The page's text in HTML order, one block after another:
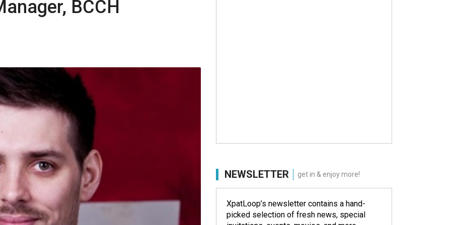
BCCH
NEWSLETTER get in & enjoy more!
XpatLoop’s newsletter contains a hand-
picked selection of fresh news, special